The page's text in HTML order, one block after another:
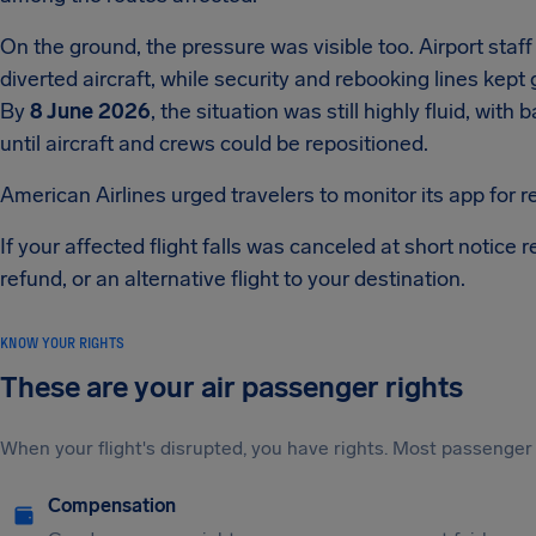
On the ground, the pressure was visible too. Airport
diverted aircraft, while security and rebooking lines
By8 June 2026, the situation was still highly fluid, with
until aircraft and crews could be repositioned.
American Airlines urged travelers to monitor its app for
If your affected flight falls was canceled at short notice
refund, or an alternative flight to your destination.
KNOW YOUR RIGHTS
These are your air passenger rights
When your flight's disrupted, you have rights. Most
Compensation